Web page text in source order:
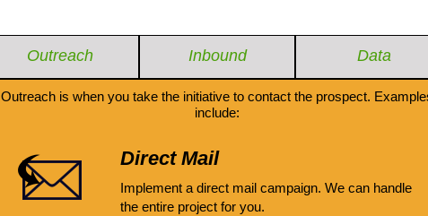
Outreach Inbound Data
Outreach is when you take the initiative to contact the prospect.
include:
Direct Mail
Implement a direct mail campaign. We can handle
the entire project for you.